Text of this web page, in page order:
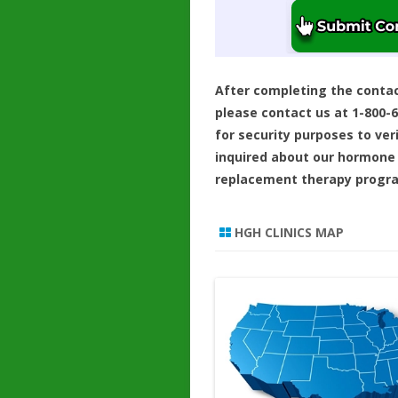
After completing the
please contact us at 1-800-
for security purposes to
inquired about our hormone
replacement therapy
HGH CLINICS MAP